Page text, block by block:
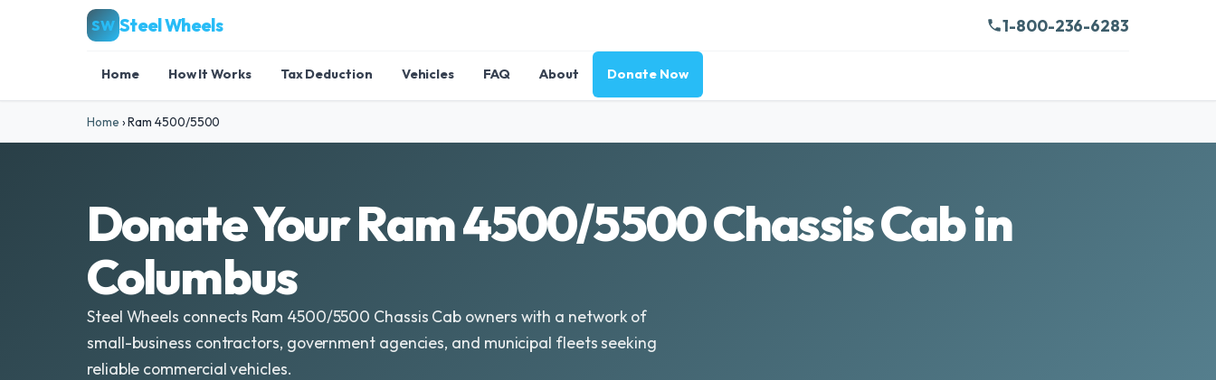
SW Steel Wheels 1-800-236-6283
Home How It Works Tax Deduction Vehicles FAQ About Donate Now
Home ›Ram 4500/5500
Donate Your Ram 4500/5500 Chassis Cab in
Columbus
Steel Wheels connects Ram 4500/5500 Chassis Cab owners with a network of
small-business contractors, government agencies, and municipal fleets seeking
reliable commercial vehicles.